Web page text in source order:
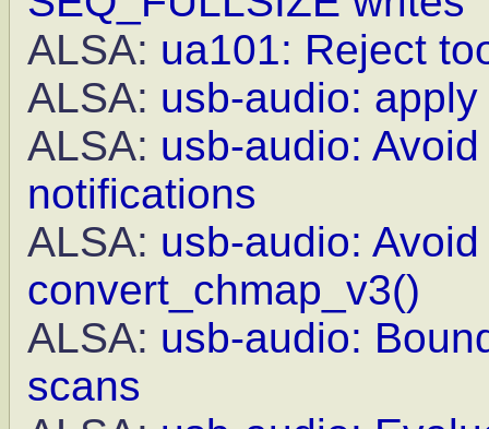
ALSA: ua101: Reject
ALSA: usb-audio:
ALSA: usb-audio:
notifications
ALSA: usb-audio:
convert_chmap_v3()
ALSA: usb-audio:
scans